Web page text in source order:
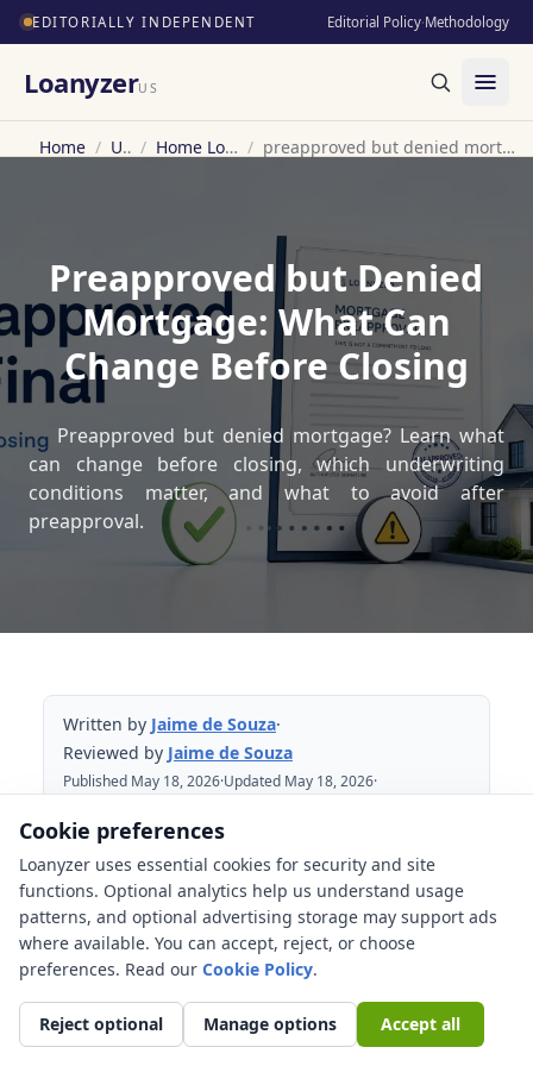
EDITORIALLY INDEPENDENT Editorial Policy·Methodology
LoanyzerUS
Home / US / Home Loan / preapproved but denied mortgage
Preapproved but Denied
Mortgage: What Can
Change Before Closing
Preapproved but denied mortgage? Learn what
can change before closing, which underwriting
conditions matter, and what to avoid after
preapproval.
Written by Jaime de Souza·
Reviewed by Jaime de Souza
Published May 18, 2026·Updated May 18, 2026·
Reviewed May 18, 2026
Table of Contents
Preapproval, conditional approval, and
clear to close
preapproval?
What should you not do before closing?
Cookie preferences
Loanyzer uses essential cookies for security and site
functions. Optional analytics help us understand usage
patterns, and optional advertising storage may support ads
where available. You can accept, reject, or choose
preferences. Read our Cookie Policy.
Reject optional Manage options Accept all